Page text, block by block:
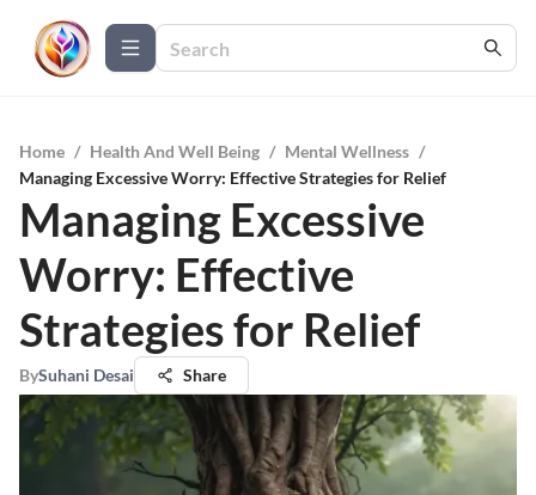
Home / Health And Well Being / Mental Wellness /
Managing Excessive Worry: Effective Strategies for Relief
Managing Excessive
Worry: Effective
Strategies for Relief
BySuhani Desai Share